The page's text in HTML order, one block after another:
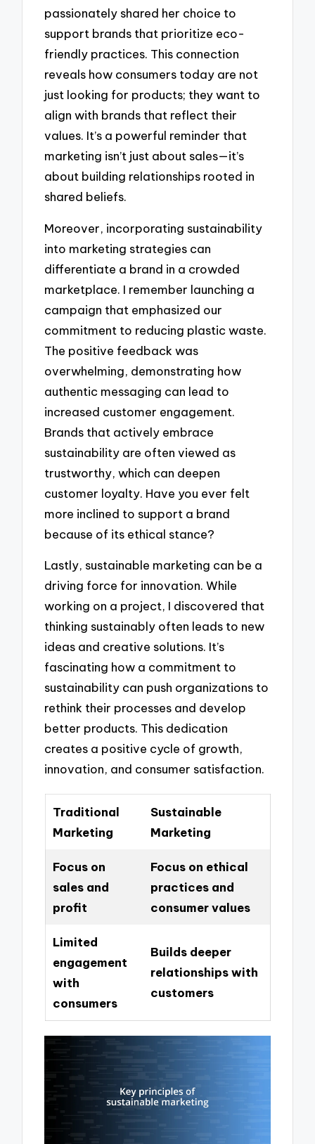
passionately shared her choice to
support brands that prioritize eco-
friendly practices. This connection
reveals how consumers today are not
just looking for products; they want to
align with brands that reflect their
values. It’s a powerful reminder that
marketing isn’t just about sales—it’s
about building relationships rooted in
shared beliefs.
Moreover, incorporating sustainability
into marketing strategies can
differentiate a brand in a crowded
marketplace. I remember launching a
campaign that emphasized our
commitment to reducing plastic waste.
The positive feedback was
overwhelming, demonstrating how
authentic messaging can lead to
increased customer engagement.
Brands that actively embrace
sustainability are often viewed as
trustworthy, which can deepen
customer loyalty. Have you ever felt
more inclined to support a brand
because of its ethical stance?
Lastly, sustainable marketing can be a
driving force for innovation. While
working on a project, I discovered that
thinking sustainably often leads to new
ideas and creative solutions. It’s
fascinating how a commitment to
sustainability can push organizations to
rethink their processes and develop
better products. This dedication
creates a positive cycle of growth,
innovation, and consumer satisfaction.
Traditional
Marketing
Sustainable
Marketing
Focus on
sales and
profit
Focus on ethical
practices and
consumer values
Limited
engagement
with
consumers
Builds deeper
relationships with
customers